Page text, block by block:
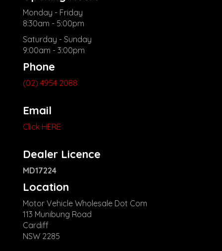
Monday - Friday
8:30am - 5:00pm
Saturday - Sunday
9:00am - 3:00pm
Phone
(02) 4954 2088
Email
Click HERE
Dealer Licence
MD17224
Location
Motor Vehicle Wholesale Dot Com
113 Munibung Road
Cardiff
NSW 2285